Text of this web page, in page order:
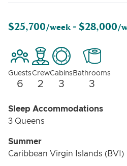
$25,700/week - $28,000/
Guests
6
Crew
2
Cabins
3
Bathrooms
3
Sleep Accommodations
3 Queens
Summer
Caribbean Virgin Islands (BVI)